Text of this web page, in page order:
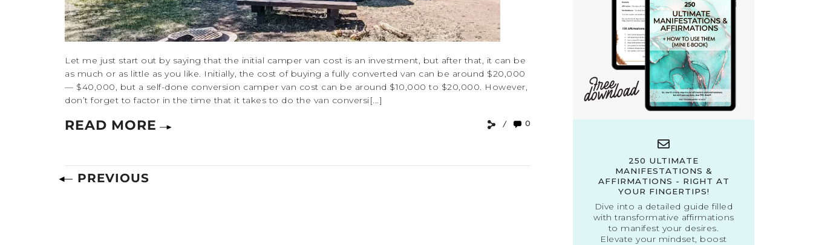
Let me just start out by saying that the initial camper van cost is an investment, but after that, it can be
as much or as little as you like. Initially, the cost of buying a fully converted van can be around $20,000
— $40,000, but a self-done conversion camper van cost can be around $10,000 to $20,000. However,
don’t forget to factor in the time that it takes to do the van conversi[...]
READ MORE 0
PREVIOUS
250 ULTIMATE
MANIFESTATIONS &
AFFIRMATIONS - RIGHT AT
YOUR FINGERTIPS!
Dive into a detailed guide filled
with transformative affirmations
to manifest your desires.
Elevate your mindset, boost